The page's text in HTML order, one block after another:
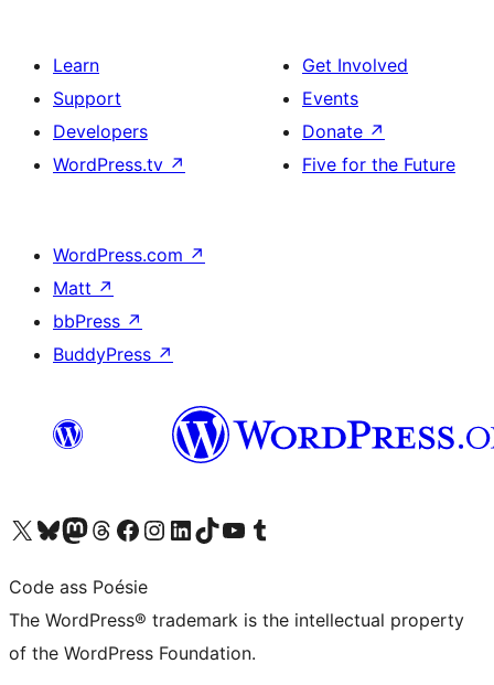
Learn
Support
Developers
WordPress.tv ↗
Get Involved
Events
Donate ↗
Five for the Future
WordPress.com ↗
Matt ↗
bbPress ↗
BuddyPress ↗
Visit our X (formerly Twitter) account
Visit our Bluesky account
Visit our Mastodon account
Visit our Threads account
Visit our Facebook page
Visit our Instagram account
Visit our LinkedIn account
Visit our TikTok account
Visit our YouTube channel
Visit our Tumblr account
Code ass Poésie
The WordPress® trademark is the intellectual property
of the WordPress Foundation.